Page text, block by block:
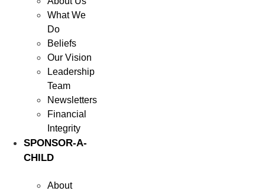
What We
Do
Beliefs
Our Vision
Leadership
Team
Newsletters
Financial
Integrity
SPONSOR-A-
CHILD
About